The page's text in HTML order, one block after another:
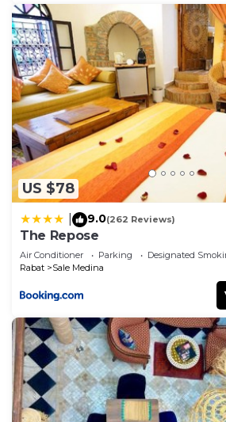
US $78
9.0(262 Reviews)
The Repose
Air Conditioner Parking
Designated
Rabat
Sale Medina